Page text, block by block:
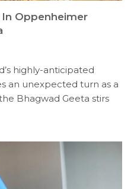
In Oppenheimer
highly-anticipated
an unexpected turn as a
Bhagwad Geeta stirs